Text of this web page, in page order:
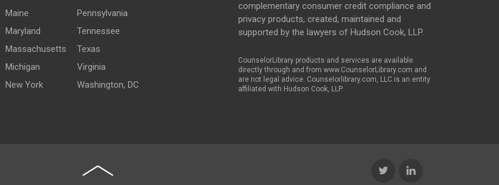
Maine
Maryland
Massachusetts
Michigan
New York
Pennsylvania
Tennessee
Texas
Virginia
Washington, DC
complementary consumer credit compliance and
privacy products, created, maintained and
supported by the lawyers of Hudson Cook, LLP.
CounselorLibrary products and services are available
directly through and from www.CounselorLibrary.com and
are not legal advice. Counselorlibrary.com, LLC is an entity
affiliated with Hudson Cook, LLP.